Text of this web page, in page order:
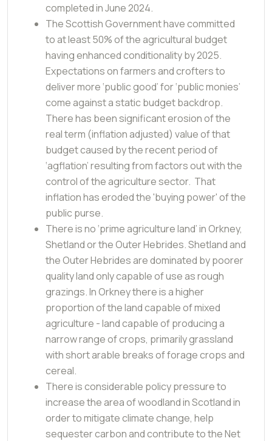
completed in June 2024.
The Scottish Government have committed
to at least 50% of the agricultural budget
having enhanced conditionality by 2025.
Expectations on farmers and crofters to
deliver more ‘public good’ for ‘public monies’
come against a static budget backdrop.
There has been significant erosion of the
real term (inflation adjusted) value of that
budget caused by the recent period of
‘agflation’ resulting from factors out with the
control of the agriculture sector. That
inflation has eroded the 'buying power' of the
public purse.
There is no ‘prime agriculture land’ in Orkney,
Shetland or the Outer Hebrides. Shetland and
the Outer Hebrides are dominated by poorer
quality land only capable of use as rough
grazings. In Orkney there is a higher
proportion of the land capable of mixed
agriculture - land capable of producing a
narrow range of crops, primarily grassland
with short arable breaks of forage crops and
cereal.
There is considerable policy pressure to
increase the area of woodland in Scotland in
order to mitigate climate change, help
sequester carbon and contribute to the Net